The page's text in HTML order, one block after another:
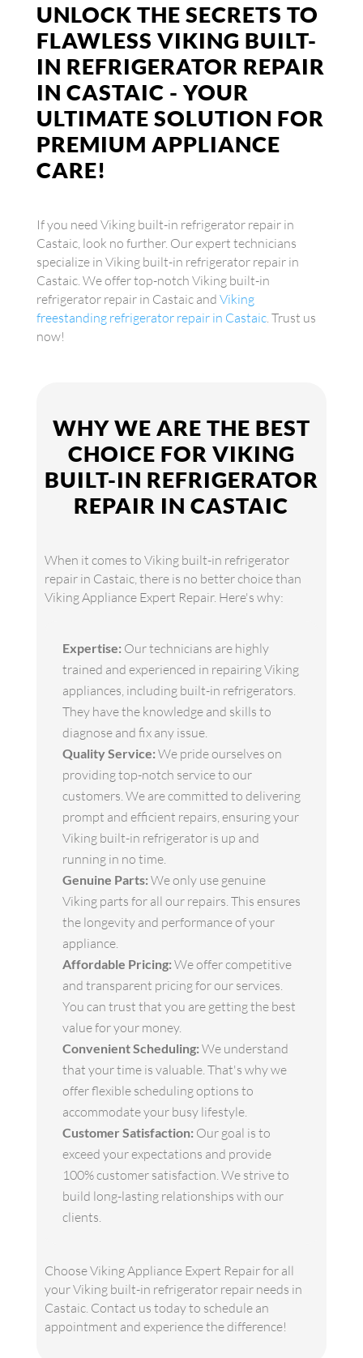
UNLOCK THE SECRETS TO
FLAWLESS VIKING BUILT-
IN REFRIGERATOR REPAIR
IN CASTAIC - YOUR
ULTIMATE SOLUTION FOR
PREMIUM APPLIANCE
CARE!
If you need Viking built-in refrigerator repair in
Castaic, look no further. Our expert technicians
specialize in Viking built-in refrigerator repair in
Castaic. We offer top-notch Viking built-in
refrigerator repair in Castaic and Viking
freestanding refrigerator repair in Castaic. Trust us
now!
WHY WE ARE THE BEST
CHOICE FOR VIKING
BUILT-IN REFRIGERATOR
REPAIR IN CASTAIC
When it comes to Viking built-in refrigerator
repair in Castaic, there is no better choice than
Viking Appliance Expert Repair. Here's why:
Expertise: Our technicians are highly
trained and experienced in repairing Viking
appliances, including built-in refrigerators.
They have the knowledge and skills to
diagnose and fix any issue.
Quality Service: We pride ourselves on
providing top-notch service to our
customers. We are committed to delivering
prompt and efficient repairs, ensuring your
Viking built-in refrigerator is up and
running in no time.
Genuine Parts: We only use genuine
Viking parts for all our repairs. This ensures
the longevity and performance of your
appliance.
Affordable Pricing: We offer competitive
and transparent pricing for our services.
You can trust that you are getting the best
value for your money.
Convenient Scheduling: We understand
that your time is valuable. That's why we
offer flexible scheduling options to
accommodate your busy lifestyle.
Customer Satisfaction: Our goal is to
exceed your expectations and provide
100% customer satisfaction. We strive to
build long-lasting relationships with our
clients.
Choose Viking Appliance Expert Repair for all
your Viking built-in refrigerator repair needs in
Castaic. Contact us today to schedule an
appointment and experience the difference!